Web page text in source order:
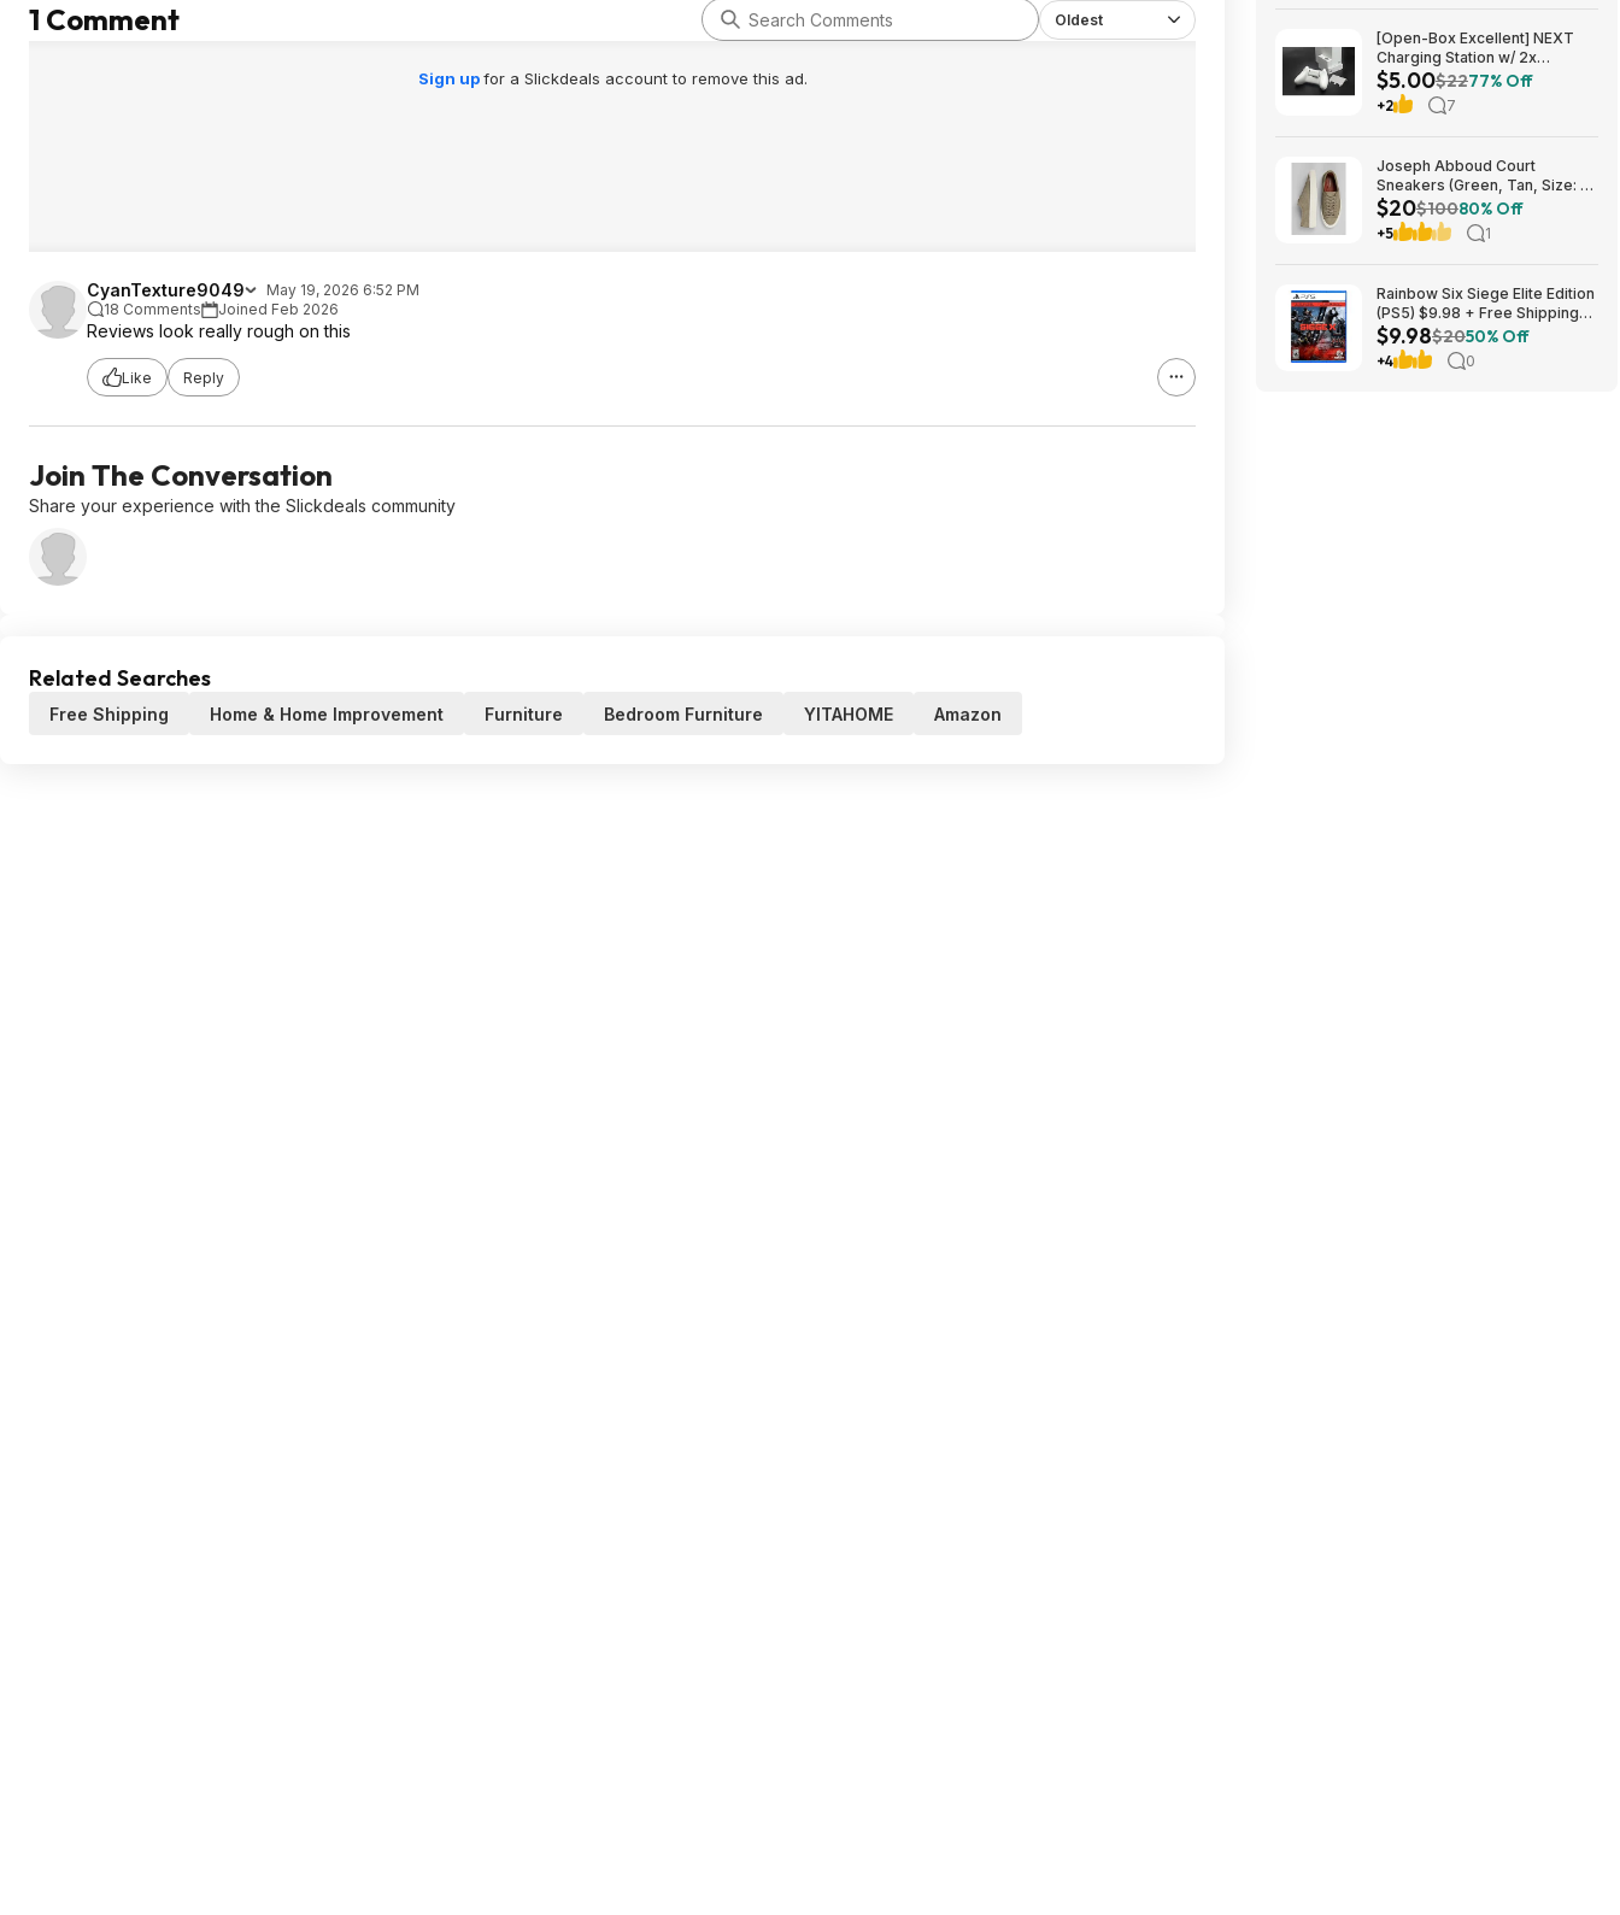
1 Comment Oldest
Sign upfor a Slickdeals account to remove this ad.
CyanTexture9049
May 19, 2026 6:52 PM
18 Comments
Joined Feb 2026
Reviews look really rough on this
Like Reply
Join The Conversation
Share your experience with the Slickdeals community
Related Searches
Free Shipping Home & Home Improvement Furniture Bedroom Furniture YITAHOME Amazon
[Open-Box Excellent] NEXT
Charging Station w/ 2x
1200mAh Rechargeable
Batteries (Xbox Series S) $5 +
Free S/H
$5.00$2277% Off
+2 7
Joseph Abboud Court
Sneakers (Green, Tan, Size: 7-
13) $19.99 + Free Shipping
$20$10080% Off
+5 1
Rainbow Six Siege Elite Edition
(PS5) $9.98 + Free Shipping
w/ Prime or on orders over
$35
$9.98$2050% Off
+4 0